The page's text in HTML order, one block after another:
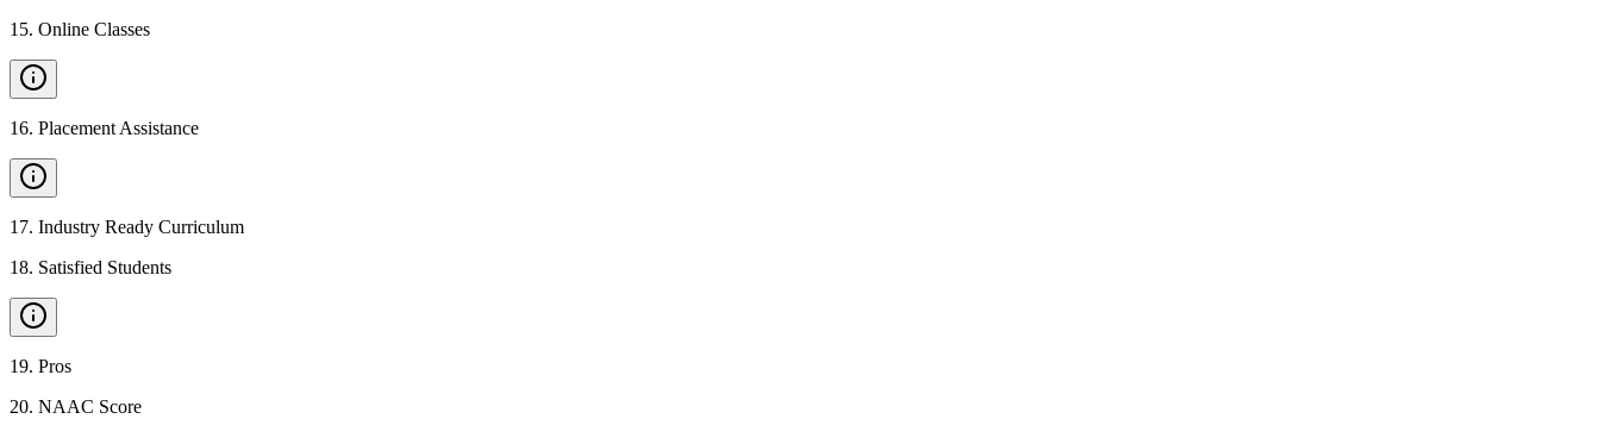
15. Online Classes
16. Placement Assistance
17. Industry Ready Curriculum
18. Satisfied Students
19. Pros
20. NAAC Score